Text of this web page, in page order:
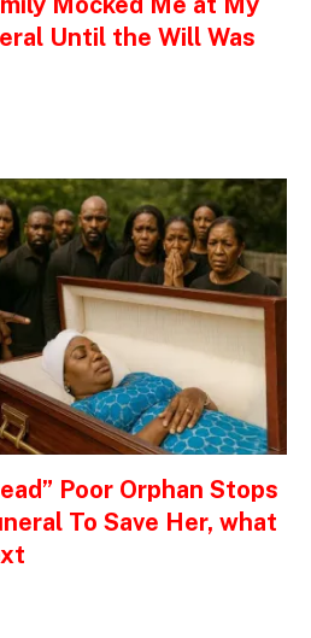
Until the Will Was
Poor Orphan Stops
To Save Her, what